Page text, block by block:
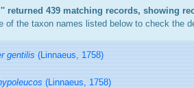
' returned 439 matching records, showing
of the taxon names listed below to check the
gentilis(Linnaeus, 1758)
(Linnaeus, 1758)